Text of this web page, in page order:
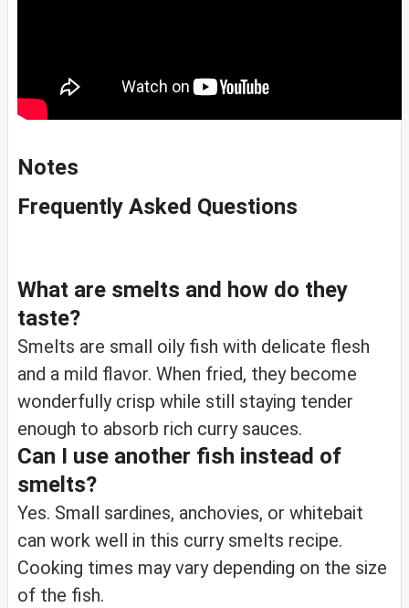
Notes
Frequently Asked Questions
What are smelts and how do they
taste?
Smelts are small oily fish with delicate flesh
and a mild flavor. When fried, they become
wonderfully crisp while still staying tender
enough to absorb rich curry sauces.
Can I use another fish instead of
smelts?
Yes. Small sardines, anchovies, or whitebait
can work well in this curry smelts recipe.
Cooking times may vary depending on the size
of the fish.